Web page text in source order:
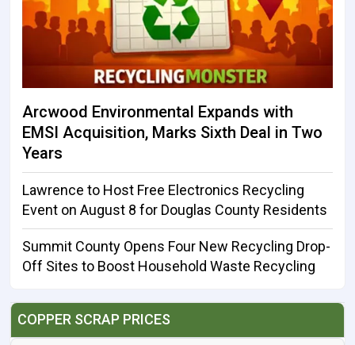
Arcwood Environmental Expands with
EMSI Acquisition, Marks Sixth Deal in Two
Years
Lawrence to Host Free Electronics Recycling
Event on August 8 for Douglas County Residents
Summit County Opens Four New Recycling Drop-
Off Sites to Boost Household Waste Recycling
COPPER SCRAP PRICES